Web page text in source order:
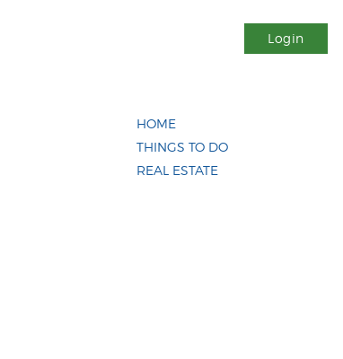
Login
HOME
THINGS TO DO
REAL ESTATE